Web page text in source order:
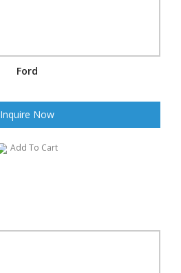
Ford
Inquire Now
Add To Cart